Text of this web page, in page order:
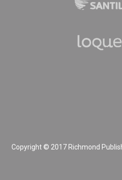
Copyright © 2017 Richmond